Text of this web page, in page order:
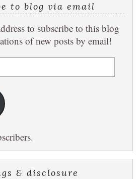
to blog via email
to subscribe to this blog
of new posts by email!
& disclosure